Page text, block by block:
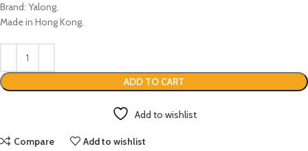
Brand: Yalong.
Made in Hong Kong.
ADD TO CART
Add to wishlist
Compare Add to wishlist